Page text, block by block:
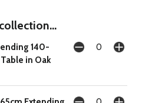
140-
in Oak